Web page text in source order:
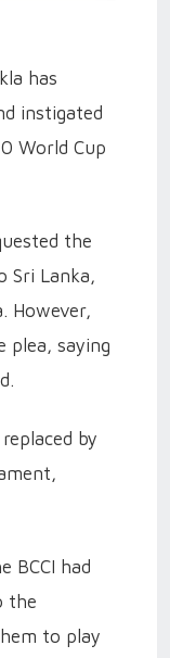
has
instigated
World Cup
the
Sri Lanka,
However,
plea, saying
by
BCCI had
the
to play